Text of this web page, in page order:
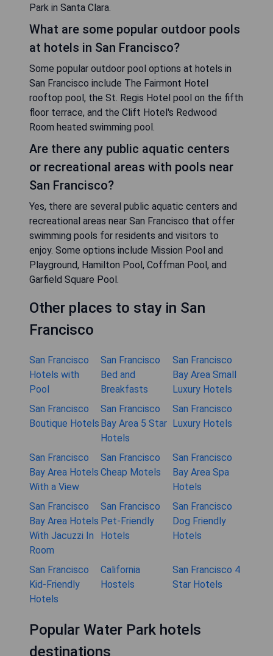
Park in Santa Clara.
What are some popular outdoor pools
at hotels in San Francisco?
Some popular outdoor pool options at hotels in
San Francisco include The Fairmont Hotel
rooftop pool, the St. Regis Hotel pool on the fifth
floor terrace, and the Clift Hotel's Redwood
Room heated swimming pool.
Are there any public aquatic centers
or recreational areas with pools near
San Francisco?
Yes, there are several public aquatic centers and
recreational areas near San Francisco that offer
swimming pools for residents and visitors to
enjoy. Some options include Mission Pool and
Playground, Hamilton Pool, Coffman Pool, and
Garfield Square Pool.
Other places to stay in San
Francisco
San Francisco
Hotels with
Pool
San Francisco
Bed and
Breakfasts
San Francisco
Bay Area Small
Luxury Hotels
San Francisco
Boutique Hotels
San Francisco
Bay Area 5 Star
Hotels
San Francisco
Luxury Hotels
San Francisco
Bay Area Hotels
With a View
San Francisco
Cheap Motels
San Francisco
Bay Area Spa
Hotels
San Francisco
Bay Area Hotels
With Jacuzzi In
Room
San Francisco
Pet-Friendly
Hotels
San Francisco
Dog Friendly
Hotels
San Francisco
Kid-Friendly
Hotels
California
Hostels
San Francisco 4
Star Hotels
Popular Water Park hotels
destinations